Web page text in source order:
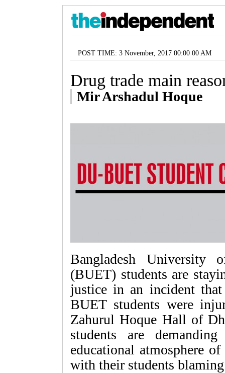
POST TIME: 3 November, 2017 00:00 00 AM
Drug trade main
Mir Arshadul Hoque
Bangladesh University
(BUET) students are
justice in an incident
BUET students were
Zahurul Hoque Hall of
students are
educational atmosphere
with their students